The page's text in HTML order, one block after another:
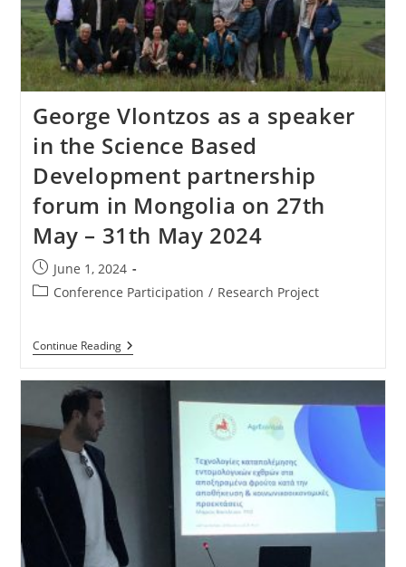
George Vlontzos as a speaker
in the Science Based
Development partnership
forum in Mongolia on 27th
May – 31th May 2024
June 1, 2024
Conference Participation / Research Project
Continue Reading